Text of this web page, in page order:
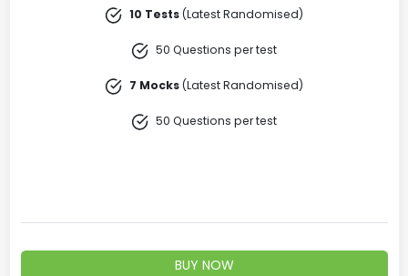
10 Tests(Latest Randomised)
50 Questions per test
7 Mocks(Latest Randomised)
50 Questions per test
BUY NOW